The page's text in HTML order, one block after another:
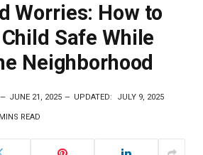
Worries: How to
Safe While
Neighborhood
JUNE 21, 2025 UPDATED: JULY 9, 2025
READ